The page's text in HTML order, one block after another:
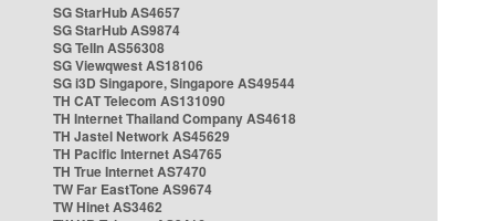
SG StarHub AS4657
SG StarHub AS9874
SG TelIn AS56308
SG Viewqwest AS18106
SG i3D Singapore, Singapore AS49544
TH CAT Telecom AS131090
TH Internet Thailand Company AS4618
TH Jastel Network AS45629
TH Pacific Internet AS4765
TH True Internet AS7470
TW Far EastTone AS9674
TW Hinet AS3462